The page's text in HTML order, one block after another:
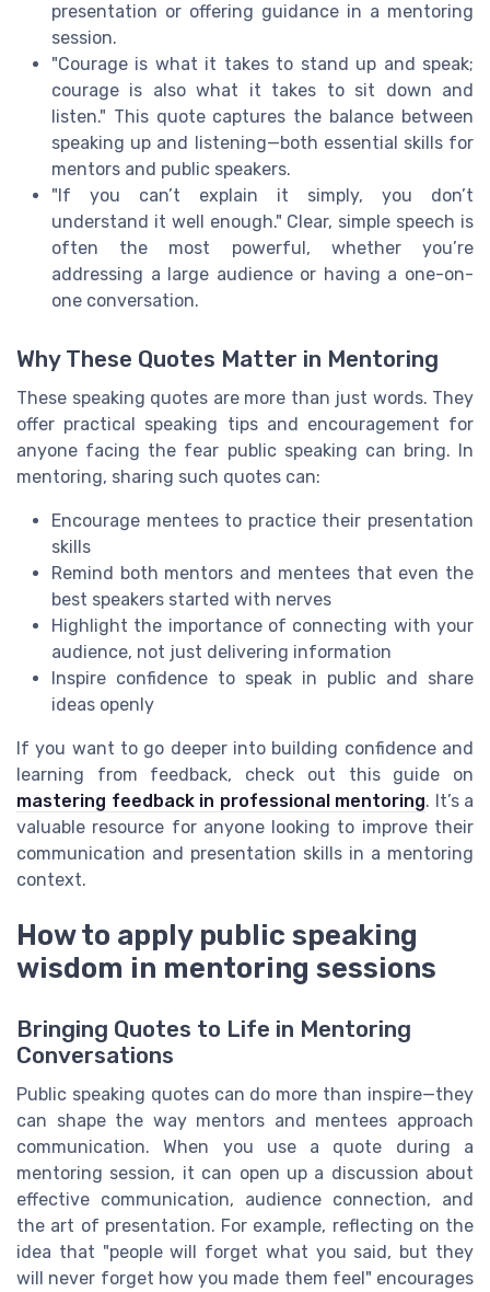
presentation or offering guidance in a mentoring
session.
"Courage is what it takes to stand up and speak;
courage is also what it takes to sit down and
listen." This quote captures the balance between
speaking up and listening—both essential skills for
mentors and public speakers.
"If you can’t explain it simply, you don’t
understand it well enough." Clear, simple speech is
often the most powerful, whether you’re
addressing a large audience or having a one-on-
one conversation.
Why These Quotes Matter in Mentoring
These speaking quotes are more than just words. They
offer practical speaking tips and encouragement for
anyone facing the fear public speaking can bring. In
mentoring, sharing such quotes can:
Encourage mentees to practice their presentation
skills
Remind both mentors and mentees that even the
best speakers started with nerves
Highlight the importance of connecting with your
audience, not just delivering information
Inspire confidence to speak in public and share
ideas openly
If you want to go deeper into building confidence and
learning from feedback, check out this guide on
mastering feedback in professional mentoring. It’s a
valuable resource for anyone looking to improve their
communication and presentation skills in a mentoring
context.
How to apply public speaking
wisdom in mentoring sessions
Bringing Quotes to Life in Mentoring
Conversations
Public speaking quotes can do more than inspire—they
can shape the way mentors and mentees approach
communication. When you use a quote during a
mentoring session, it can open up a discussion about
effective communication, audience connection, and
the art of presentation. For example, reflecting on the
idea that "people will forget what you said, but they
will never forget how you made them feel" encourages